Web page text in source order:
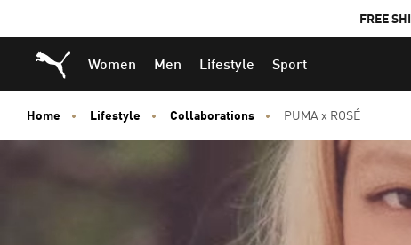
FREE
Puma Home
Women Men Lifestyle Sport
Home Lifestyle Collaborations PUMA x ROSÉ